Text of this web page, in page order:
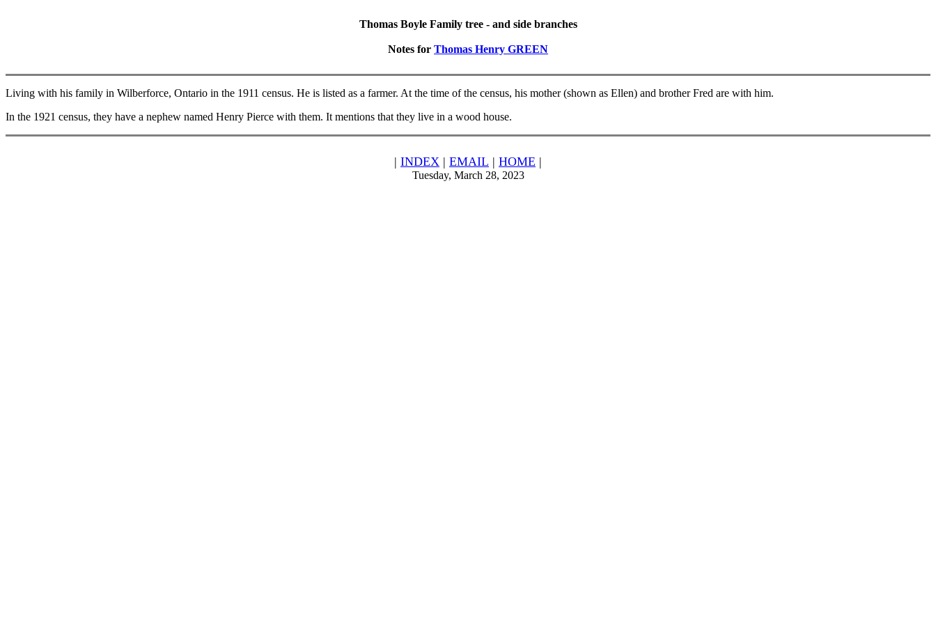
Thomas Boyle Family tree - and side branches
Notes for Thomas Henry GREEN
Living with his family in Wilberforce, Ontario in the 1911 census. He is listed as a farmer. At the time of the census, his mother (shown as Ellen) and brother Fred are with him.
In the 1921 census, they have a nephew named Henry Pierce with them. It mentions that they live in a wood house.
| INDEX | EMAIL | HOME |
Tuesday, March 28, 2023